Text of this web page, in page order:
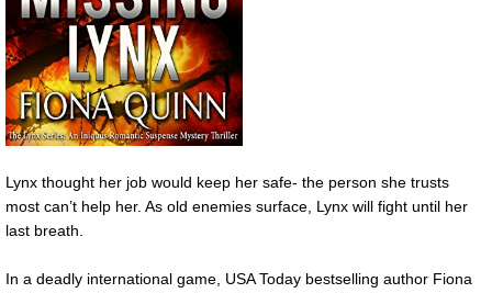
Lynx thought her job would keep her safe- the person she trusts
most can’t help her. As old enemies surface, Lynx will fight until her
last breath.
In a deadly international game, USA Today bestselling author Fiona